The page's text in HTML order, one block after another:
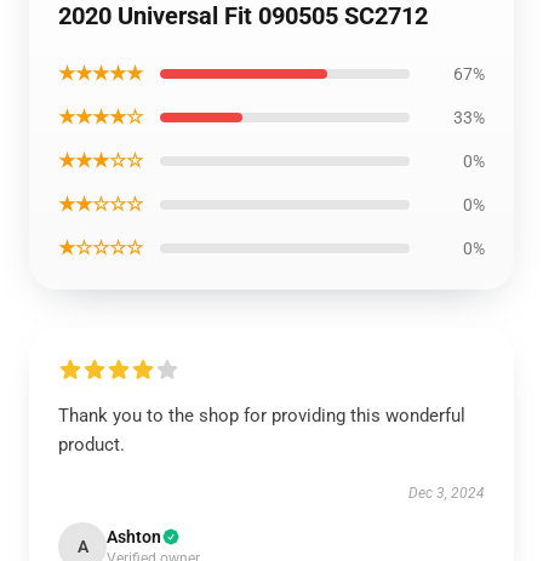
2020 Universal Fit 090505 SC2712
★★★★★ 67%
★★★★☆ 33%
★★★☆☆ 0%
★★☆☆☆ 0%
★☆☆☆☆ 0%
Thank you to the shop for providing this wonderful
product.
Dec 3, 2024
A Ashton